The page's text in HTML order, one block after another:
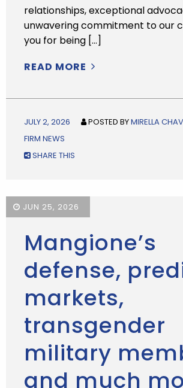
relationships, exceptional
unwavering commitment to our
you for being […]
READ MORE
JULY 2, 2026 POSTED BYMIRELLA
FIRM NEWS
SHARE THIS
JUN 25, 2026
Mangione’s
defense,
markets,
transgender
military
and much